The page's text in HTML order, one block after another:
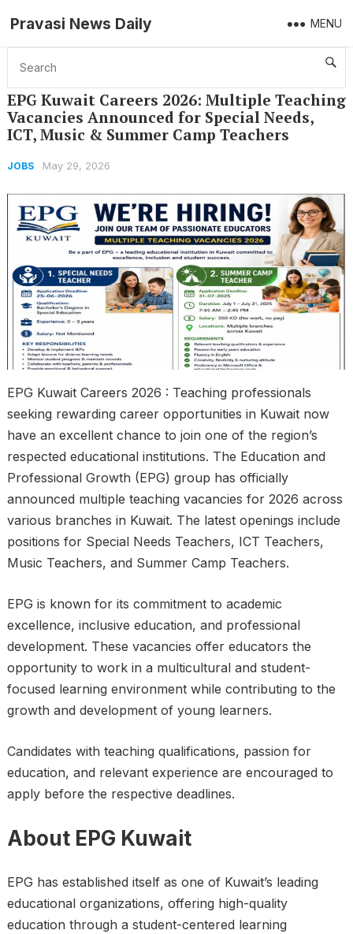
Pravasi News Daily MENU
Home Jobs EPG Kuwait Careers 2026: Multiple Teaching Vacancies Announced for Special Needs, ICT, Music & Summer Camp Teachers
EPG Kuwait Careers 2026: Multiple Teaching
Vacancies Announced for Special Needs,
ICT, Music & Summer Camp Teachers
JOBS May 29, 2026
EPG Kuwait Careers 2026 : Teaching professionals
seeking rewarding career opportunities in Kuwait now
have an excellent chance to join one of the region’s
respected educational institutions. The Education and
Professional Growth (EPG) group has officially
announced multiple teaching vacancies for 2026 across
various branches in Kuwait. The latest openings include
positions for Special Needs Teachers, ICT Teachers,
Music Teachers, and Summer Camp Teachers.
EPG is known for its commitment to academic
excellence, inclusive education, and professional
development. These vacancies offer educators the
opportunity to work in a multicultural and student-
focused learning environment while contributing to the
growth and development of young learners.
Candidates with teaching qualifications, passion for
education, and relevant experience are encouraged to
apply before the respective deadlines.
About EPG Kuwait
EPG has established itself as one of Kuwait’s leading
educational organizations, offering high-quality
education through a student-centered learning